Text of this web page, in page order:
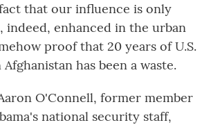
that our influence is only
indeed, enhanced in the urban
proof that 20 years of U.S.
has been a waste.
O'Connell, former member
national security staff,